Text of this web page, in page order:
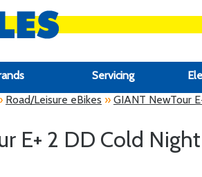
Servicing
Road/Leisure eBikes » GIANT NewTour
E+ 2 DD Cold